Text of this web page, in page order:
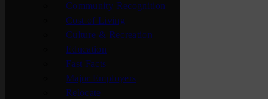
Community Recognition
Cost of Living
Culture & Recreation
Education
Fast Facts
Major Employers
Relocate